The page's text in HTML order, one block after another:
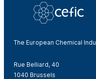
The European Chemical
Rue Belliard, 40
1040 Brussels